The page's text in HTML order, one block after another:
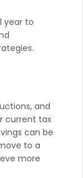
year to
and
current tax
can be
to a
more